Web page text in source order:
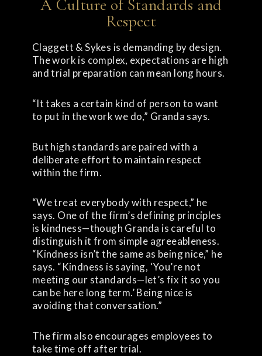
A Culture of Standards and
Respect
Claggett & Sykes is demanding by design.
The work is complex, expectations are high
and trial preparation can mean long hours.
“It takes a certain kind of person to want
to put in the work we do,” Granda says.
But high standards are paired with a
deliberate effort to maintain respect
within the firm.
“We treat everybody with respect,” he
says. One of the firm’s defining principles
is kindness—though Granda is careful to
distinguish it from simple agreeableness.
“Kindness isn’t the same as being nice,” he
says. “Kindness is saying, ‘You’re not
meeting our standards—let’s fix it so you
can be here long term.’ Being nice is
avoiding that conversation.”
The firm also encourages employees to
take time off after trial.